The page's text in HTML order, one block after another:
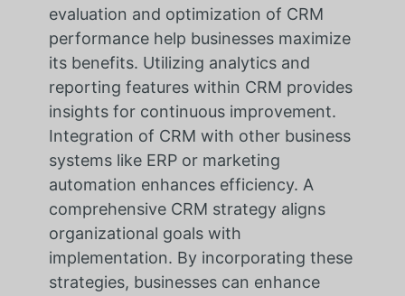
evaluation and optimization of CRM
performance help businesses maximize
its benefits. Utilizing analytics and
reporting features within CRM provides
insights for continuous improvement.
Integration of CRM with other business
systems like ERP or marketing
automation enhances efficiency. A
comprehensive CRM strategy aligns
organizational goals with
implementation. By incorporating these
strategies, businesses can enhance